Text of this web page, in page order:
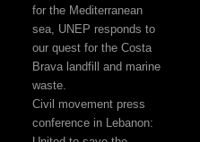
for the Mediterranean
sea, UNEP responds to
our quest for the Costa
Brava landfill and marine
waste.
Civil movement press
conference in Lebanon: